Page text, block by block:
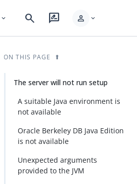
expand_more search rate_review person expand_more
ON THIS PAGE
The server will not run setup
A suitable Java environment is
not available
Oracle Berkeley DB Java Edition
is not available
Unexpected arguments
provided to the JVM